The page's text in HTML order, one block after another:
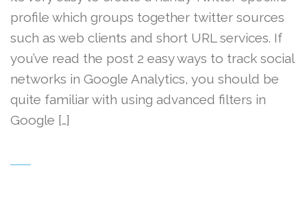
profile which groups together twitter sources
such as web clients and short URL services. If
you’ve read the post 2 easy ways to track social
networks in Google Analytics, you should be
quite familiar with using advanced filters in
Google […]